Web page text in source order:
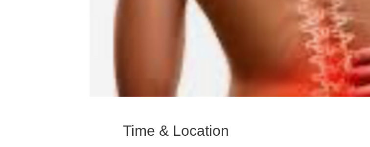
Time & Location